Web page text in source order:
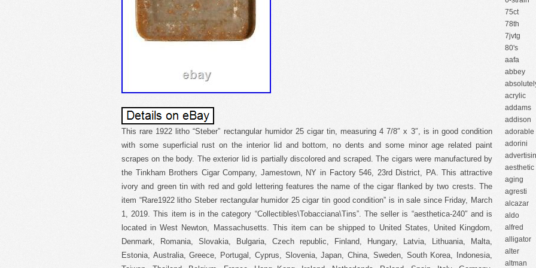
This rare 1922 litho “Steber” rectangular humidor 25 cigar tin, measuring 4 7/8″ x 3″, is in good condition
with some superficial rust on the interior lid and bottom, no dents and some minor age related paint
scrapes on the body. The exterior lid is partially discolored and scraped. The cigars were manufactured by
the Tinkham Brothers Cigar Company, Jamestown, NY in Factory 546, 23rd District, PA. This attractive
ivory and green tin with red and gold lettering features the name of the cigar flanked by two crests. The
item “Rare1922 litho Steber rectangular humidor 25 cigar tin good condition” is in sale since Friday, March
1, 2019. This item is in the category “Collectibles\Tobacciana\Tins”. The seller is “aesthetica-240″ and is
located in West Newton, Massachusetts. This item can be shipped to United States, United Kingdom,
Denmark, Romania, Slovakia, Bulgaria, Czech republic, Finland, Hungary, Latvia, Lithuania, Malta,
Estonia, Australia, Greece, Portugal, Cyprus, Slovenia, Japan, China, Sweden, South Korea, Indonesia,
75ct
78th
7jvtg
80's
aafa
abbey
acrylic
addams
addison
adorable
adorini
aesthetic
aging
agresti
alcazar
aldo
alfred
alligator
alter
altman